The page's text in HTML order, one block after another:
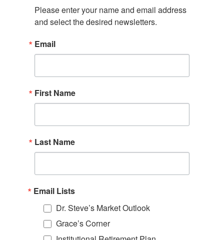
Please enter your name and email address
and select the desired newsletters.
Email
First Name
Last Name
Email Lists
Dr. Steve’s Market Outlook
Grace’s Corner